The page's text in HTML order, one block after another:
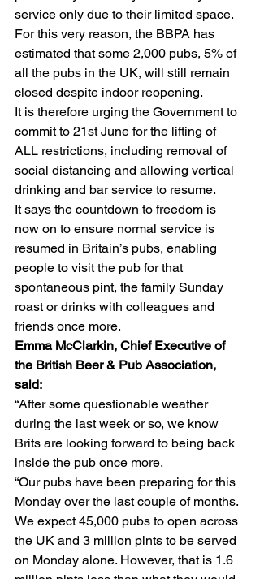
service only due to their limited space.
For this very reason, the BBPA has
estimated that some 2,000 pubs, 5% of
all the pubs in the UK, will still remain
closed despite indoor reopening.
It is therefore urging the Government to
commit to 21st June for the lifting of
ALL restrictions, including removal of
social distancing and allowing vertical
drinking and bar service to resume.
It says the countdown to freedom is
now on to ensure normal service is
resumed in Britain’s pubs, enabling
people to visit the pub for that
spontaneous pint, the family Sunday
roast or drinks with colleagues and
friends once more.
Emma McClarkin, Chief Executive of
the British Beer & Pub Association,
said:
“After some questionable weather
during the last week or so, we know
Brits are looking forward to being back
inside the pub once more.
“Our pubs have been preparing for this
Monday over the last couple of months.
We expect 45,000 pubs to open across
the UK and 3 million pints to be served
on Monday alone. However, that is 1.6